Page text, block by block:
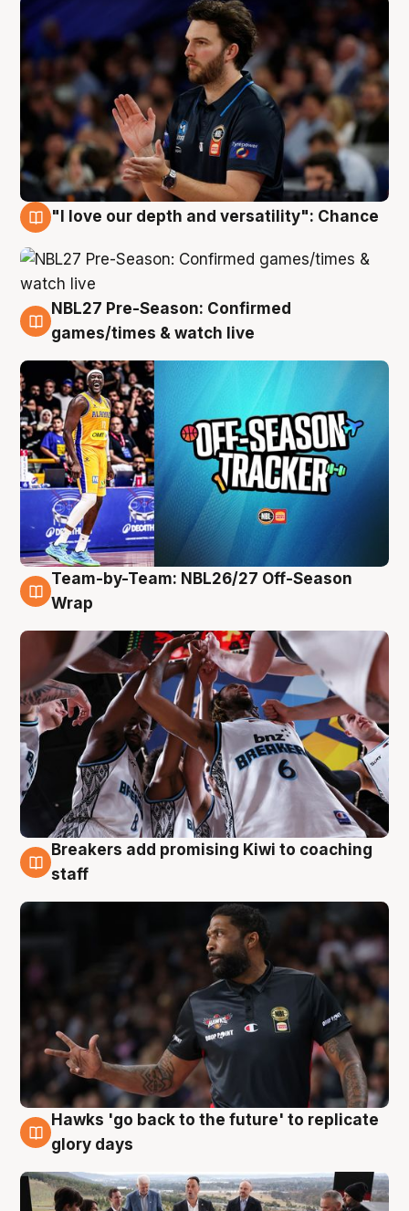
"I love our depth and versatility": Chance
4 Aug
NBL27 Pre-Season: Confirmed
games/times & watch live
4 Aug
Team-by-Team: NBL26/27 Off-Season
Wrap
4 Aug
Breakers add promising Kiwi to coaching
staff
4 Aug
Hawks 'go back to the future' to replicate
glory days